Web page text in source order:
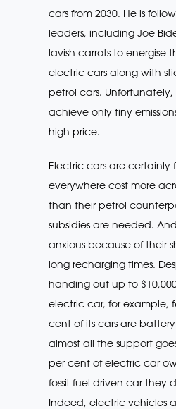
cars from 2030. He is
leaders, including Joe
lavish carrots to energise
electric cars along with
petrol cars.
achieve only tiny
high price.
Electric cars are certainly
everywhere cost more
than their petrol
subsidies are needed.
anxious because of their
long recharging times.
handing out up to
electric car, for example,
cent of its cars are
almost all the support
per cent of electric car
fossil-fuel driven car they
Indeed, electric vehicles